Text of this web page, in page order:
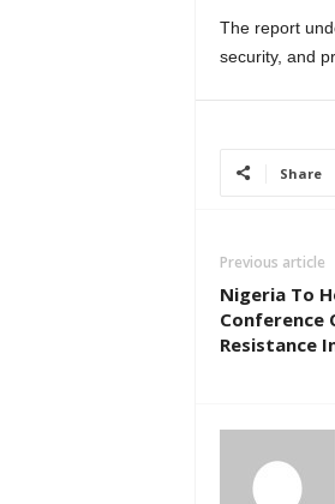
The report
security, and
Share
Previous article
Nigeria To
Conference
Resistance